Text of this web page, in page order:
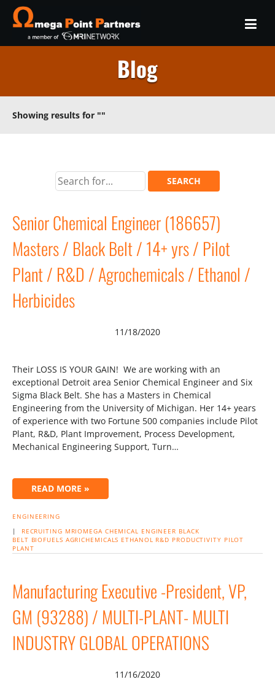
Blog
Showing results for ""
Senior Chemical Engineer (186657)
Masters / Black Belt / 14+ yrs / Pilot
Plant / R&D / Agrochemicals / Ethanol /
Herbicides
11/18/2020
Their LOSS IS YOUR GAIN! We are working with an
exceptional Detroit area Senior Chemical Engineer and Six
Sigma Black Belt. She has a Masters in Chemical
Engineering from the University of Michigan. Her 14+ years
of experience with two Fortune 500 companies include Pilot
Plant, R&D, Plant Improvement, Process Development,
Mechanical Engineering Support, Turn…
READ MORE »
ENGINEERING
| RECRUITING MRIOMEGA CHEMICAL ENGINEER BLACK
BELT BIOFUELS AGRICHEMICALS ETHANOL R&D PRODUCTIVITY PILOT
PLANT
Manufacturing Executive -President, VP,
GM (93288) / MULTI-PLANT- MULTI
INDUSTRY GLOBAL OPERATIONS
11/16/2020